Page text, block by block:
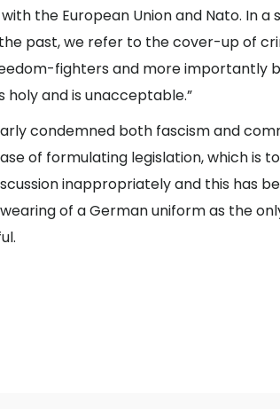
the European Union and Nato. In
the past, we refer to the cover-up of
fighters and more importantly
and is unacceptable.”
condemned both fascism and
of formulating legislation, which is
inappropriately and this has
of a German uniform as the